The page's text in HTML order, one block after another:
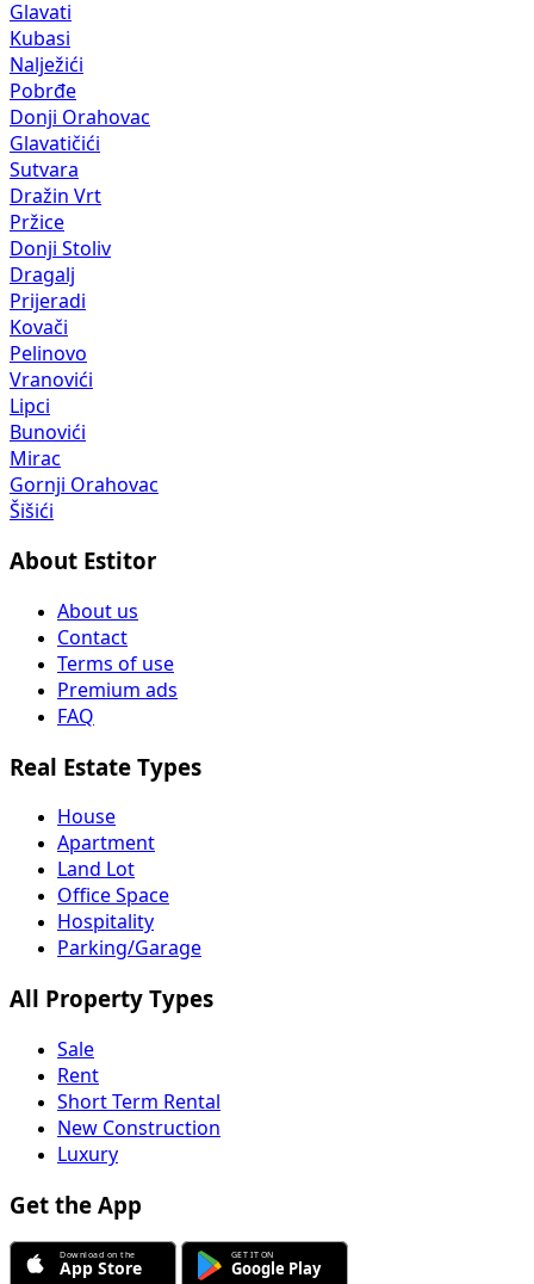
Glavati
Kubasi
Nalježići
Pobrđe
Donji Orahovac
Glavatičići
Sutvara
Dražin Vrt
Pržice
Donji Stoliv
Dragalj
Prijeradi
Kovači
Pelinovo
Vranovići
Lipci
Bunovići
Mirac
Gornji Orahovac
Šišići
About Estitor
About us
Contact
Terms of use
Premium ads
FAQ
Real Estate Types
House
Apartment
Land Lot
Office Space
Hospitality
Parking/Garage
All Property Types
Sale
Rent
Short Term Rental
New Construction
Luxury
Get the App